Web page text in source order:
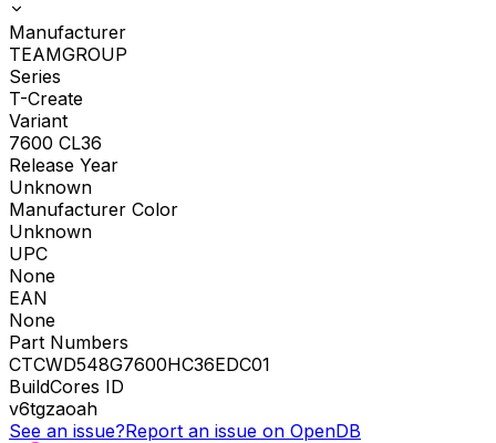
Manufacturer
TEAMGROUP
Series
T-Create
Variant
7600 CL36
Release Year
Unknown
Manufacturer Color
Unknown
UPC
None
EAN
None
Part Numbers
CTCWD548G7600HC36EDC01
BuildCores ID
v6tgzaoah
See an issue?Report an issue on OpenDB